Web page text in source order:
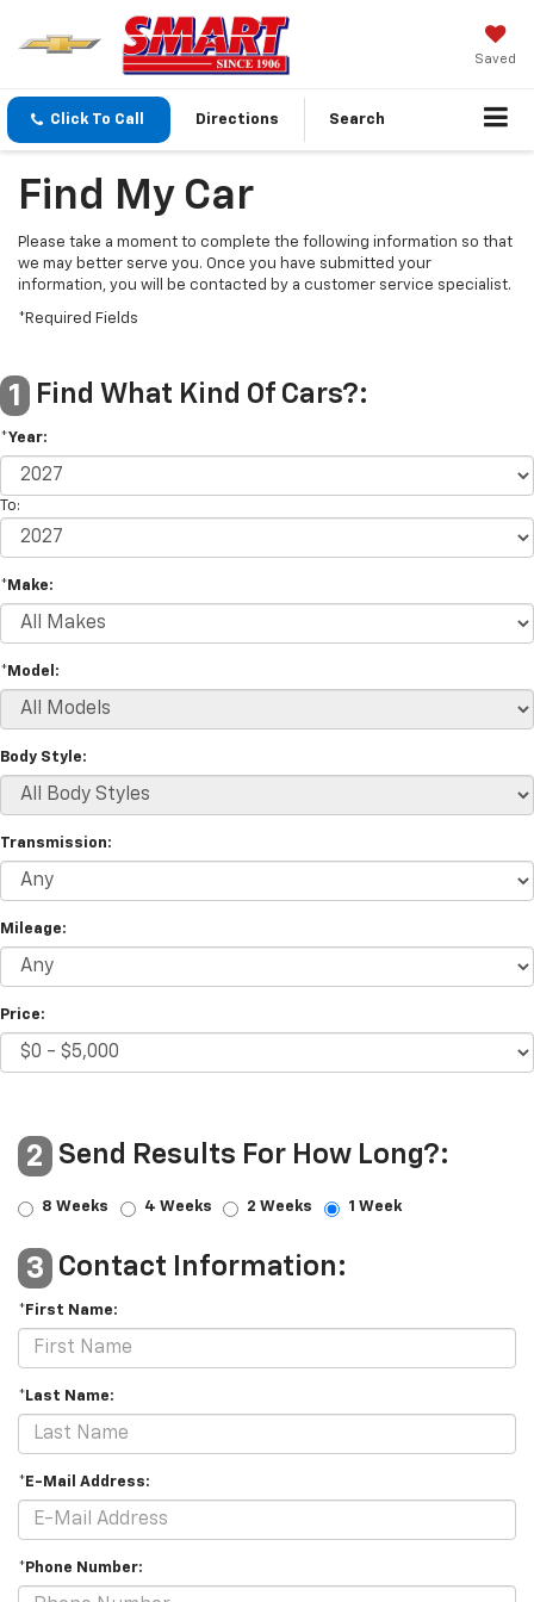
Saved
Click To Call Directions Search
Find My Car
Please take a moment to complete the following information so that
we may better serve you. Once you have submitted your
information, you will be contacted by a customer service specialist.
*Required Fields
1 Find What Kind Of Cars?:
*Year:
To:
*Make:
*Model:
Body Style:
Transmission:
Mileage:
Price:
2 Send Results For How Long?:
8 Weeks 4 Weeks 2 Weeks 1 Week
3 Contact Information:
*First Name:
*Last Name:
*E-Mail Address:
*Phone Number: